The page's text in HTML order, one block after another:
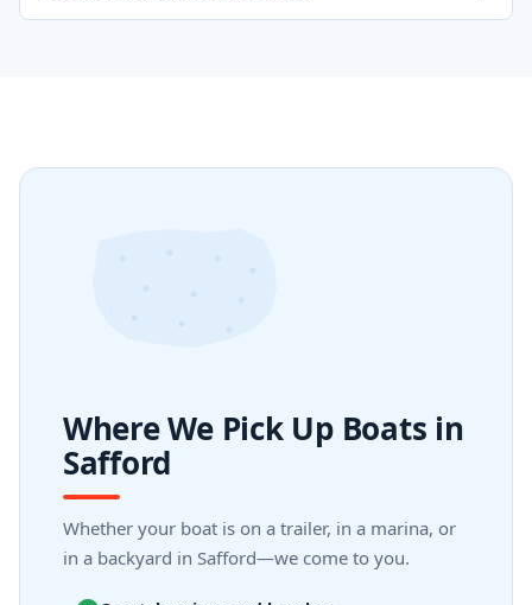
Where We Pick Up Boats in
Safford
Whether your boat is on a trailer, in a marina, or
in a backyard in Safford—we come to you.